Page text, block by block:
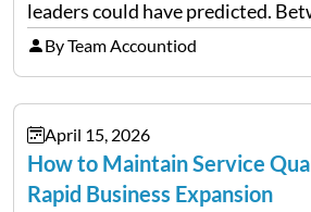
leaders could have predicted.
tariffs, trade policy fluctuations,
uncertainty, the traditional goal
costs has been replaced…
By Team Accountiod
April 15, 2026
How to Maintain Service
Rapid Business Expansion